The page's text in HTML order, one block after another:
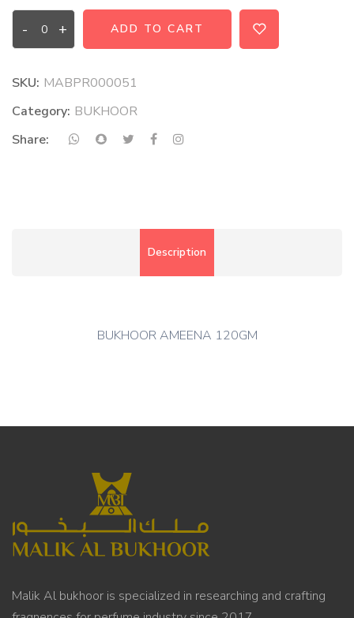
- + ADD TO CART
SKU: MABPR000051
Category: BUKHOOR
Share:
Description
BUKHOOR AMEENA 120GM
Malik Al bukhoor is specialized in researching and crafting